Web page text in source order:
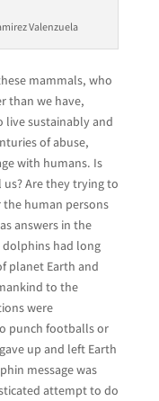
Valenzuela
mammals, who
than we have,
live sustainably and
of abuse,
with humans. Is
Are they trying to
human persons
answers in the
dolphins had long
planet Earth and
to the
were
punch footballs or
up and left Earth
message was
attempt to do